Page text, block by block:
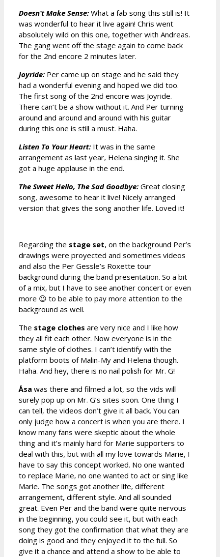
Doesn’t Make Sense: What a fab song this still is! It
was wonderful to hear it live again! Chris went
absolutely wild on this one, together with Andreas.
The gang went off the stage again to come back
for the 2nd encore 2 minutes later.
Joyride: Per came up on stage and he said they
had a wonderful evening and hoped we did too.
The first song of the 2nd encore was Joyride.
There can’t be a show without it. And Per turning
around and around and around with his guitar
during this one is still a must. Haha.
Listen To Your Heart: It was in the same
arrangement as last year, Helena singing it. She
got a huge applause in the end.
The Sweet Hello, The Sad Goodbye: Great closing
song, awesome to hear it live! Nicely arranged
version that gives the song another life. Loved it!
Regarding the stage set, on the background Per’s
drawings were proyected and sometimes videos
and also the Per Gessle’s Roxette tour
background during the band presentation. So a bit
of a mix, but I have to see another concert or even
more 😉 to be able to pay more attention to the
background as well.
The stage clothes are very nice and I like how
they all fit each other. Now everyone is in the
same style of clothes. I can’t identify with the
platform boots of Malin-My and Helena though.
Haha. And hey, there is no nail polish for Mr. G!
Åsa was there and filmed a lot, so the vids will
surely pop up on Mr. G’s sites soon. One thing I
can tell, the videos don’t give it all back. You can
only judge how a concert is when you are there. I
know many fans were skeptic about the whole
thing and it’s mainly hard for Marie supporters to
deal with this, but with all my love towards Marie, I
have to say this concept worked. No one wanted
to replace Marie, no one wanted to act or sing like
Marie. The songs got another life, different
arrangement, different style. And all sounded
great. Even Per and the band were quite nervous
in the beginning, you could see it, but with each
song they got the confirmation that what they are
doing is good and they enjoyed it to the full. So
give it a chance and attend a show to be able to